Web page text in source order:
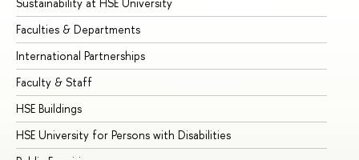
Sustainability at HSE University
Faculties & Departments
International Partnerships
Faculty & Staff
HSE Buildings
HSE University for Persons with Disabilities